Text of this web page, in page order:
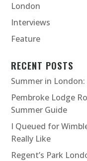
London
Interviews
Feature
RECENT POSTS
Summer in
Pembroke Lodge
Summer Guide
I Queued for
Really Like
Regent’s Park